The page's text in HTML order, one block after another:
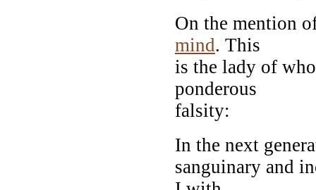
On the mention
mind. This
is the lady of
ponderous
falsity:
In the next
sanguinary and